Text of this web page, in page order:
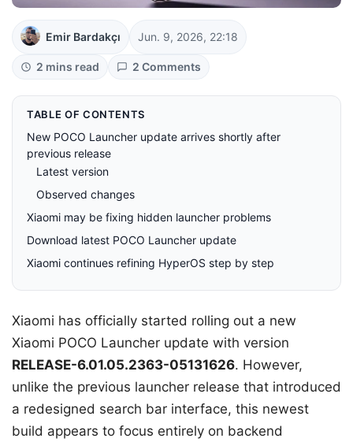
Emir Bardakçı Jun. 9, 2026, 22:18
2 mins read 2 Comments
TABLE OF CONTENTS
New POCO Launcher update arrives shortly after
previous release
Latest version
Observed changes
Xiaomi may be fixing hidden launcher problems
Download latest POCO Launcher update
Xiaomi continues refining HyperOS step by step
Xiaomi has officially started rolling out a new
Xiaomi POCO Launcher update with version
RELEASE-6.01.05.2363-05131626. However,
unlike the previous launcher release that introduced
a redesigned search bar interface, this newest
build appears to focus entirely on backend